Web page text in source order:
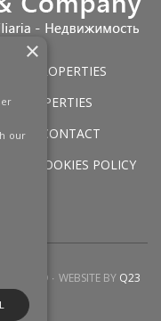
GOLF PROPERTIES
PROPERTIES
CONTACT
COOKIES POLICY
WEBSITE BY Q23
×
our